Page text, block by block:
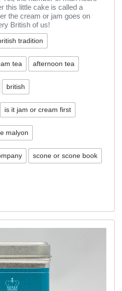
this little cake is called a
the cream or jam goes on
British of us!
tradition
tea afternoon tea
british
is it jam or cream first
malyon
scone or scone book